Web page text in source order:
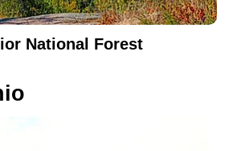
National Forest